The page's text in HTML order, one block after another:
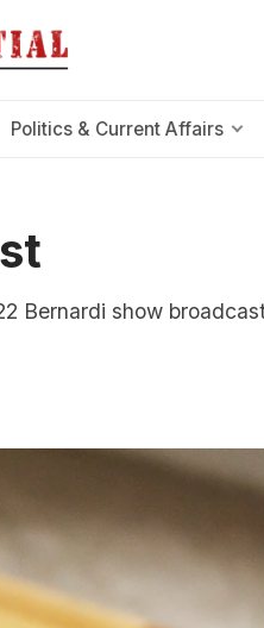
Politics & Current Affairs
Bernardi show